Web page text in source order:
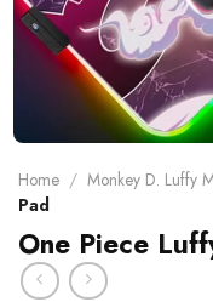
Home / Monkey D. Luffy
Pad
One Piece